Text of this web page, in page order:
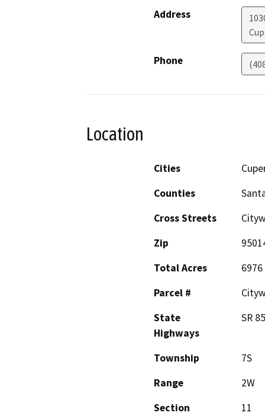
Address
Phone
Location
Cities
Counties
Cross Streets
Zip
Total Acres
6976
Parcel #
State
Highways
SR 85
Township
7S
Range
2W
Section
11